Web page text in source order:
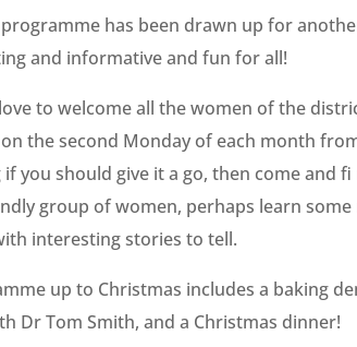
programme has been drawn up for
and informative and fun for all!
to welcome all the women of the
the second Monday of each month
you should give it a go, then come and
group of women, perhaps learn
interesting stories to tell.
up to Christmas includes a baking
Dr Tom Smith, and a Christmas dinner!